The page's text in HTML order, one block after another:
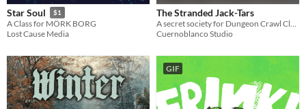
Star Soul $1
A Class for MÖRK BORG
Lost Cause Media
The Stranded Jack-Tars
Cuernoblanco Studio
GIF